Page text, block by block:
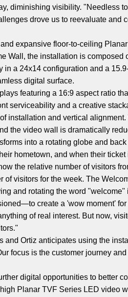
diminishing visibility. "Needless
drove us to reevaluate and
expansive floor-to-ceiling
Wall, the installation is
a 24x14 configuration and a
digital surface.
featuring a 16:9 aspect ratio
serviceability and a creative
installation and vertical
the video wall is dramatically
into a rotating globe and
hometown, and when their
the relative number of visitors
visitors for the week. The
and rotating the word
create a 'wow moment'
of real interest. But now,
Ortiz anticipates using the
focus is the customer journey
digital opportunities to better
Planar TVF Series LED video